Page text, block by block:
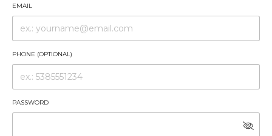
EMAIL
PHONE (OPTIONAL)
PASSWORD